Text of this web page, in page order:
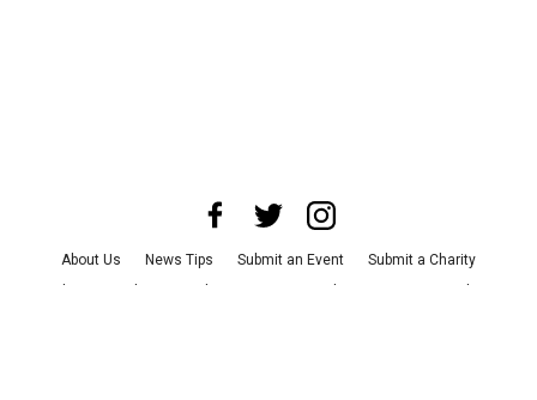
About Us News Tips Submit an Event
Submit a Charity